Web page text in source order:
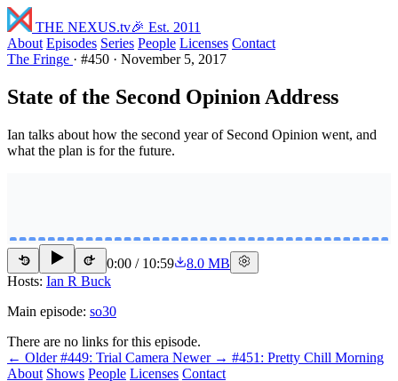
THE NEXUS.tv🎉 Est. 2011
About Episodes Series People Licenses Contact
The Fringe · #450 · November 5, 2017
State of the Second Opinion Address
Ian talks about how the second year of Second Opinion went, and
what the plan is for the future.
15 15 0:00 / 10:59
8.0 MB
Hosts: Ian R Buck
Main episode: so30
There are no links for this episode.
← Older #449: Trial Camera Newer → #451: Pretty Chill Morning
About Shows People Licenses Contact